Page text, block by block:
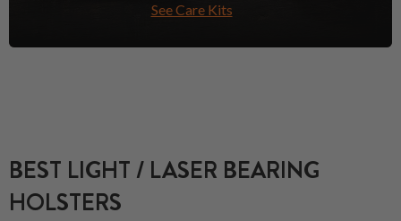
See Care Kits
BEST LIGHT / LASER BEARING
HOLSTERS